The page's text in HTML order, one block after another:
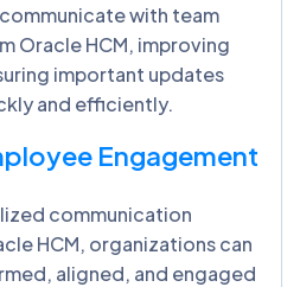
with team
Oracle HCM, improving
important updates
and efficiently.
Engagement
communication
HCM, organizations can
aligned, and engaged